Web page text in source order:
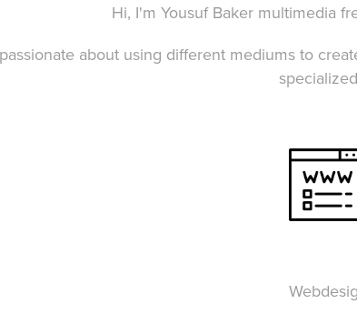
Hi, I'm Yousuf Baker multimedia
about using different mediums to